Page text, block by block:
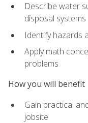
Describe water
disposal systems
Identify hazards
Apply math
problems
How you will benefit
Gain practical
jobsite